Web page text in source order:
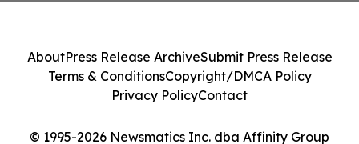
© 1995-2026 Newsmatics Inc. dba Affinity Group
AboutPress Release ArchiveSubmit Press Release
Terms & ConditionsCopyright/DMCA Policy
Privacy PolicyContact